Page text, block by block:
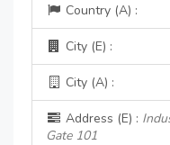
Country (A) :
City (E) :
City (A) :
Address (E) :
Gate 101